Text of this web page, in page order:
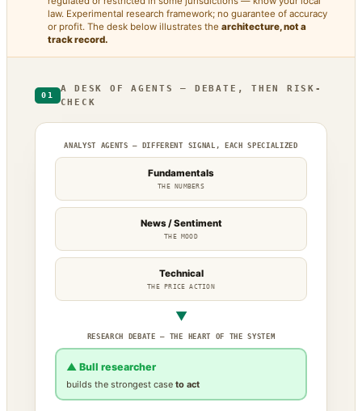
law. Experimental research framework; no guarantee of accuracy
or profit. The desk below illustrates the architecture, not a
track record.
01
A DESK OF AGENTS — DEBATE, THEN RISK-
CHECK
ANALYST AGENTS — DIFFERENT SIGNAL, EACH SPECIALIZED
Fundamentals
THE NUMBERS
News / Sentiment
THE MOOD
Technical
THE PRICE ACTION
▼
RESEARCH DEBATE — THE HEART OF THE SYSTEM
▲ Bull researcher
builds the strongest case to act